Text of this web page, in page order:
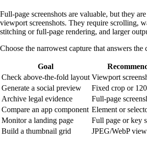
Full-page screenshots are valuable, but they
viewport screenshots. They require scrolling,
stitching or full-page rendering, and larger
Choose the narrowest capture that answers the
Goal
Check above-the-fold layout Viewport
Generate a social preview
Fixed crop or
Archive legal evidence
Full-page
Compare an app component Element or
Monitor a landing page
Full page or key
Build a thumbnail grid
JPEG/WebP